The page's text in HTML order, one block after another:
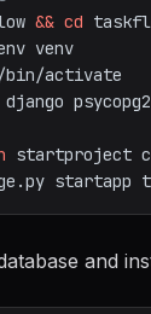
&& cd
venv
bin/activate
django
startproject
startapp
and